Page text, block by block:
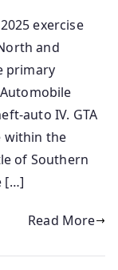
exercise
and
primary
auto IV. GTA
within the
of Southern
[…]
Read More